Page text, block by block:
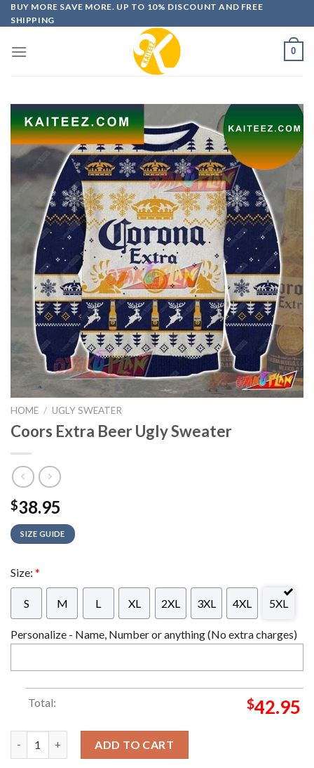
Skip
to
BUY MORE SAVE MORE. UP TO 10% DISCOUNT AND FREE
SHIPPING
0
HOME / UGLY SWEATER
Coors Extra Beer Ugly Sweater
$38.95
SIZE GUIDE
Size: *
S M L XL 2XL 3XL 4XL 5XL
Personalize - Name, Number or anything (No extra charges)
Total: $42.95
ADD TO CART